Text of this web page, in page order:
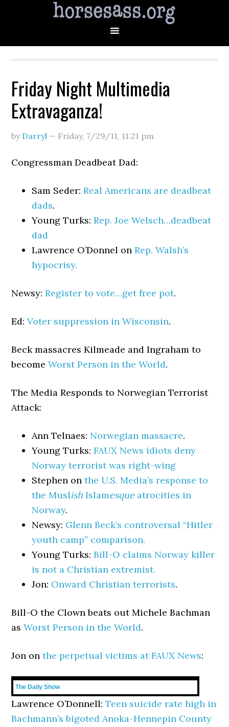
Friday Night Multimedia
Extravaganza!
by Darryl — Friday, 7/29/11, 11:21 pm
Congressman Deadbeat Dad:
Sam Seder:Real Americans are deadbeat
dads.
Young Turks:Rep. Joe Welsch…deadbeat
dad
Lawrence O’Donnel onRep. Walsh’s
hypocrisy.
Newsy:Register to vote…get free pot.
Ed:Voter suppression in Wisconsin.
Beck massacres Kilmeade and Ingraham to
becomeWorst Person in the World.
The Media Responds to Norwegian Terrorist
Attack:
Ann Telnaes: Norwegian massacre.
Young Turks:FAUX News idiots deny
Norway terrorist was right-wing
Stephen onthe U.S. Media’s response to
the Muslish Islamesqueatrocities in
Norway.
Newsy: Glenn Beck’s controversal “Hitler
youth camp” comparison.
Young Turks:Bill-O claims Norway killer
is not a Christian extremist.
Jon: Onward Christian terrorists.
Bill-O the Clown beats out Michele Bachman
asWorst Person in the World.
Jon onthe perpetual victims at FAUX News:
The Daily Show
Lawrence O’Donnell:Teen suicide rate high in
Bachmann’s bigoted Anoka-Hennepin County